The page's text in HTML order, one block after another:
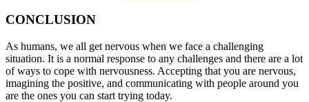
CONCLUSION
As humans, we all get nervous when we face a challenging
situation. It is a normal response to any challenges and there are a lot
of ways to cope with nervousness. Accepting that you are nervous,
imagining the positive, and communicating with people around you
are the ones you can start trying today.